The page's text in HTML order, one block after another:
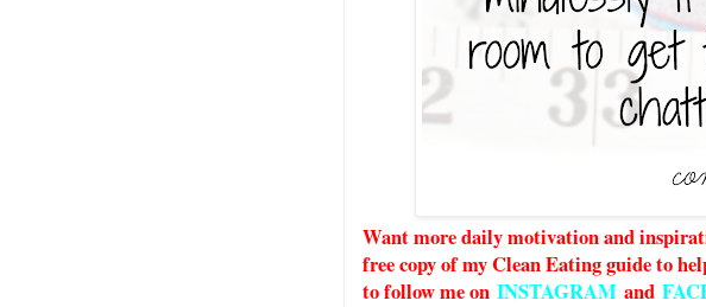
Want more daily motivation and
free copy of my Clean Eating guide to
to follow me on INSTAGRAM and